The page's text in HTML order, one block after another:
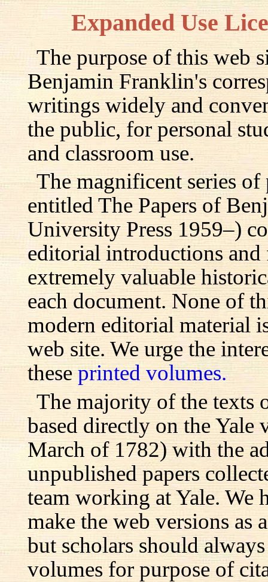
Expanded Use
The purpose of this web
Benjamin Franklin's
writings widely and
the public, for personal
and classroom use.
The magnificent series
entitled The Papers of
University Press 1959–)
editorial introductions
extremely valuable
each document. None of
modern editorial material
web site. We urge the
theseprinted volumes.
The majority of the texts
based directly on the Yale
March of 1782) with the
unpublished papers
team working at Yale. We
make the web versions as
but scholars should
volumes for purpose of